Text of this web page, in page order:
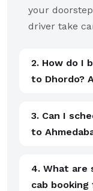
your
driver take
2. How do I
3. Can I
to
4. What are
cab